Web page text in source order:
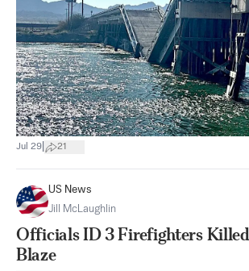
Jul 29 21
US News
Jill McLaughlin
Officials ID 3 Firefighters
Blaze